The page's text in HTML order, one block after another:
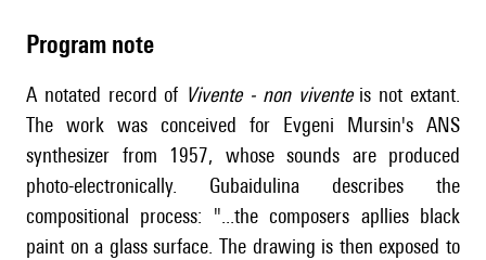
Program note
A notated record of Vivente - non viventeis not extant.
The work was conceived for Evgeni Mursin's ANS
synthesizer from 1957, whose sounds are produced
photo-electronically. Gubaidulina describes the
compositional process: "...the composers apllies black
paint on a glass surface. The drawing is then exposed to